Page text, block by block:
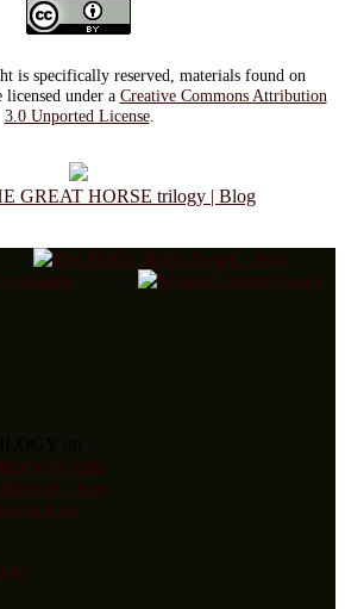
is specifically reserved, materials found on
licensed under a Creative Commons Attribution
3.0 Unported License.
GREAT HORSE trilogy | Blog